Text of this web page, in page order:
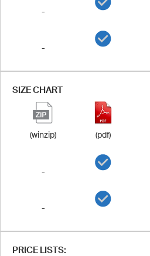
-
-
SIZE CHART
(winzip) (pdf)
-
-
PRICE LISTS: